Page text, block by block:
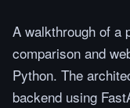
A walkthrough of a
comparison and
Python. The
backend using